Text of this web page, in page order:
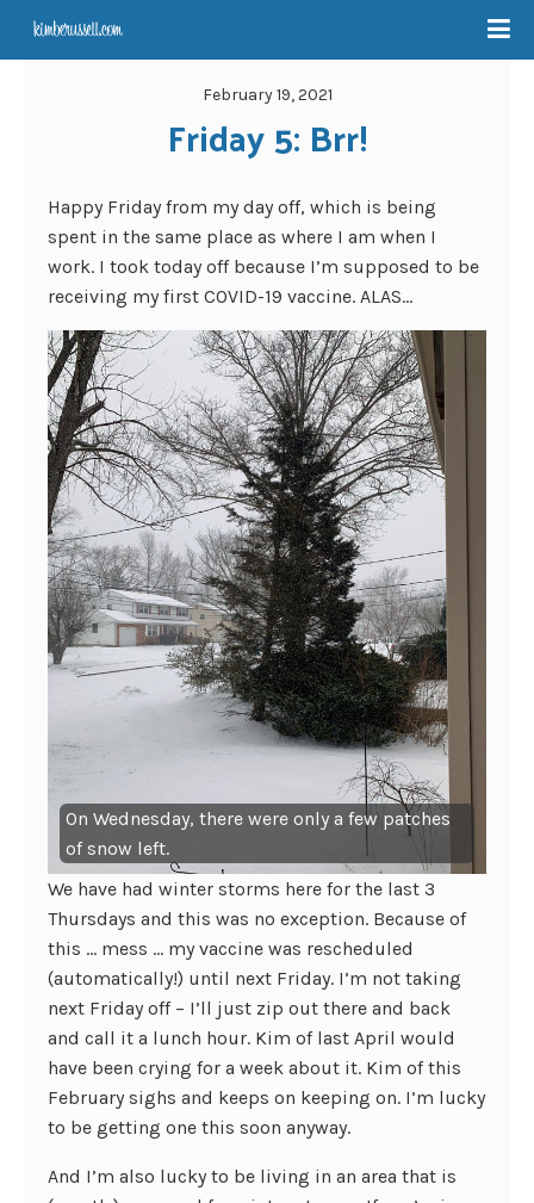
February 19, 2021
Friday 5: Brr!
Happy Friday from my day off, which is being
spent in the same place as where I am when I
work. I took today off because I’m supposed to be
receiving my first COVID-19 vaccine. ALAS…
On Wednesday, there were only a few patches
of snow left.
We have had winter storms here for the last 3
Thursdays and this was no exception. Because of
this … mess … my vaccine was rescheduled
(automatically!) until next Friday. I’m not taking
next Friday off – I’ll just zip out there and back
and call it a lunch hour. Kim of last April would
have been crying for a week about it. Kim of this
February sighs and keeps on keeping on. I’m lucky
to be getting one this soon anyway.
And I’m also lucky to be living in an area that is